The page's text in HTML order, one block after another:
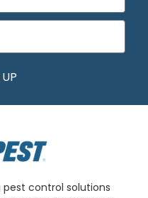
control solutions